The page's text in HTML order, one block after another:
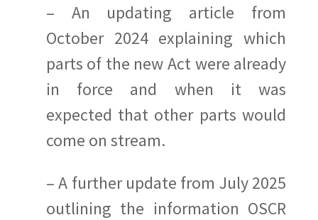
– An updating article from
October 2024 explaining which
parts of the new Act were already
in force and when it was
expected that other parts would
come on stream.
– A further update from July 2025
outlining the information OSCR